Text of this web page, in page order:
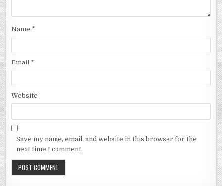
Name *
Email *
Website
Save my name, email, and website in this browser for the
next time I comment.